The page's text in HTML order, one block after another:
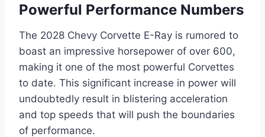
Powerful Performance Numbers
The 2028 Chevy Corvette E-Ray is rumored to
boast an impressive horsepower of over 600,
making it one of the most powerful Corvettes
to date. This significant increase in power will
undoubtedly result in blistering acceleration
and top speeds that will push the boundaries
of performance.